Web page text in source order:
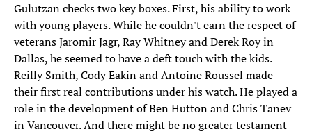
​Gulutzan checks two key boxes. First, his ability to work
with young players. While he couldn't earn the respect of
veterans Jaromir Jagr, Ray Whitney and Derek Roy in
Dallas, he seemed to have a deft touch with the kids.
Reilly Smith, Cody Eakin and Antoine Roussel made
their first real contributions under his watch. He played a
role in the development of Ben Hutton and Chris Tanev
in Vancouver. And there might be no greater testament